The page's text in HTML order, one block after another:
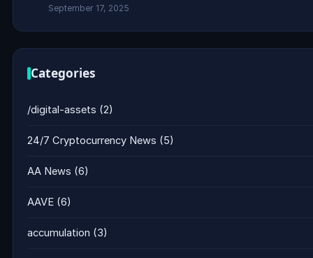
September 17, 2025
Categories
/digital-assets (2)
24/7 Cryptocurrency News (5)
AA News (6)
AAVE (6)
accumulation (3)